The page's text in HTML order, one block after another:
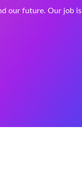
our future. Our job is